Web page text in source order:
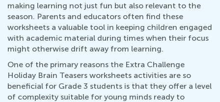
making learning not just fun but also relevant to the
season. Parents and educators often find these
worksheets a valuable tool in keeping children engaged
with academic material during times when their focus
might otherwise drift away from learning.
One of the primary reasons the Extra Challenge
Holiday Brain Teasers worksheets activities are so
beneficial for Grade 3 students is that they offer a level
of complexity suitable for young minds ready to